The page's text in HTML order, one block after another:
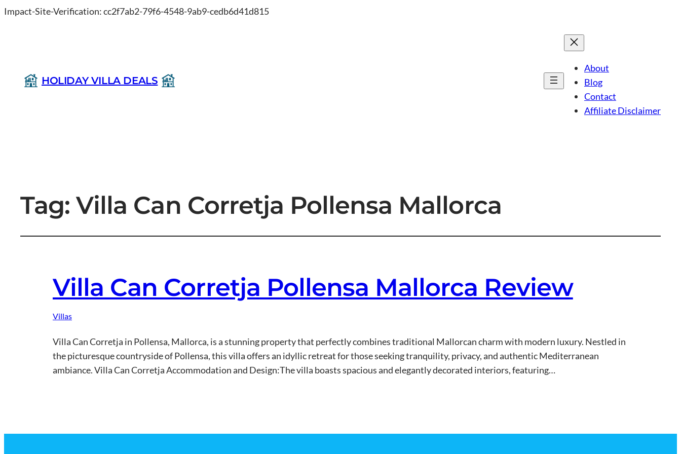
Impact-Site-Verification: cc2f7ab2-79f6-4548-9ab9-cedb6d41d815
HOLIDAY VILLA DEALS
About
Blog
Contact
Affiliate Disclaimer
Tag:Villa Can Corretja Pollensa Mallorca
Villa Can Corretja Pollensa Mallorca Review
Villas
Villa Can Corretja in Pollensa, Mallorca, is a stunning property that perfectly combines traditional Mallorcan charm with modern luxury. Nestled in
the picturesque countryside of Pollensa, this villa offers an idyllic retreat for those seeking tranquility, privacy, and authentic Mediterranean
ambiance. Villa Can Corretja Accommodation and Design:The villa boasts spacious and elegantly decorated interiors, featuring…